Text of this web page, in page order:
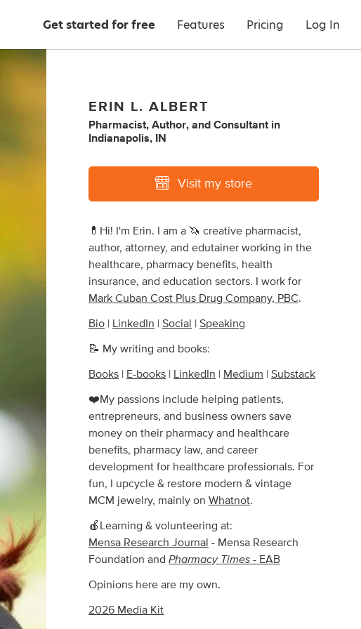
Get started for free Features Pricing Log In
ERIN L. ALBERT
Pharmacist, Author, andConsultant in
Indianapolis, IN
Visit my store
💊Hi! I'm Erin. I am a 🦄 creative pharmacist,
author, attorney, and edutainer working in the
healthcare, pharmacy benefits, health
insurance, and education sectors. I work for
Mark Cuban Cost Plus Drug Company, PBC.
Bio LinkedIn |Social |Speaking
📝 My writing and books:
Books E-books LinkedIn Medium |Substack
❤️My passions include helping patients,
entrepreneurs, and business owners save
money on their pharmacy and healthcare
benefits, pharmacy law, and career
development for healthcare professionals. For
fun, I upcycle & restore modern & vintage
MCM jewelry, mainly onWhatnot.
🍎Learning & volunteering at:
Mensa Research Journal - Mensa Research
Foundation andPharmacy Times - EAB
Opinions here are my own.
2026 Media Kit